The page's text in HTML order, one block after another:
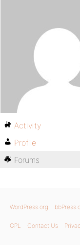
Activity
Profile
Forums
WordPress.org
GPL Contact Us